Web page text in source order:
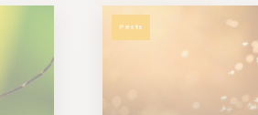
Pests